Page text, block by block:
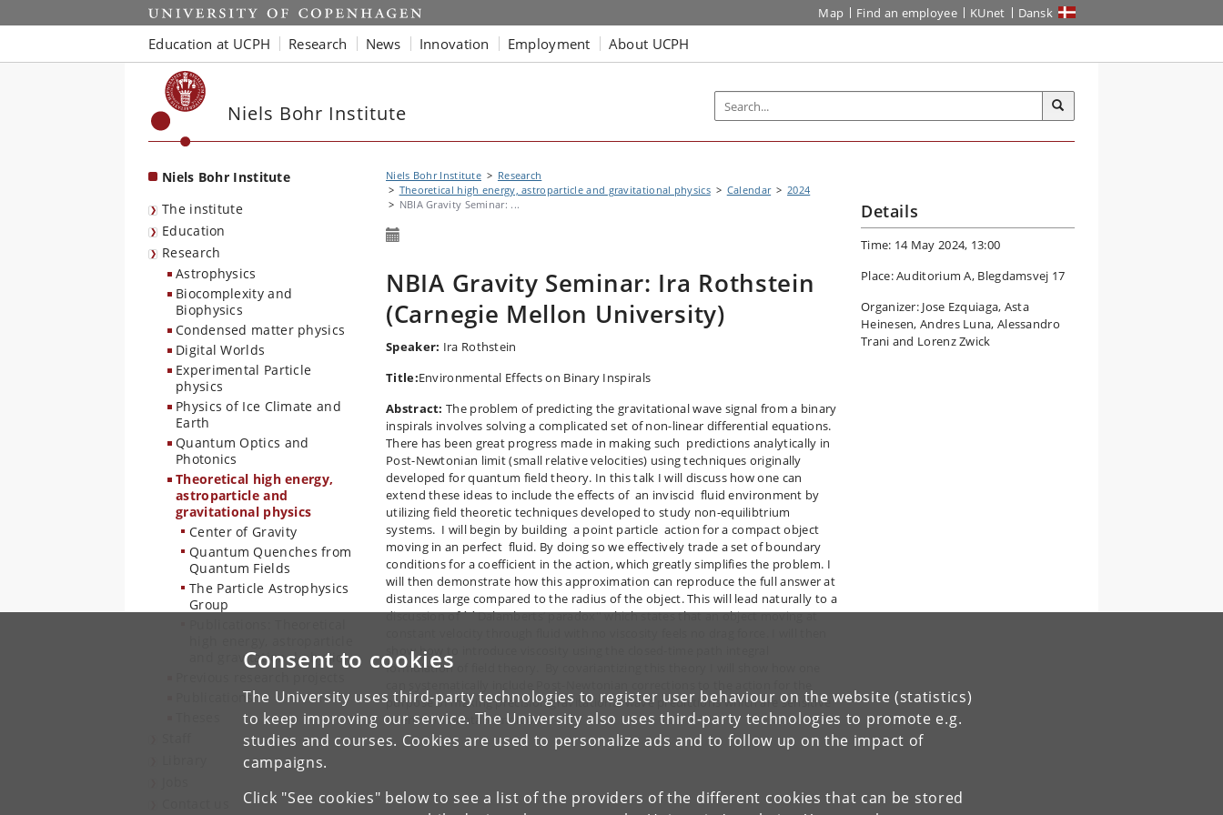
Consent to cookies
The University uses third-party technologies to register user behaviour on the website (statistics)
to keep improving our service. The University also uses third-party technologies to promote e.g.
studies and courses. Cookies are used to personalize ads and to follow up on the impact of
campaigns.
Click "See cookies" below to see a list of the providers of the different cookies that can be stored
Start Map Find an employee KUnet Dansk
Education at UCPH Research News Innovation Employment About UCPH
Niels Bohr Institute
Niels Bohr Institute
The institute
Education
Research
Astrophysics
Biocomplexity and
Biophysics
Condensed matter physics
Digital Worlds
Experimental Particle
physics
Physics of Ice Climate and
Earth
Quantum Optics and
Photonics
Theoretical high energy,
astroparticle and
gravitational physics
Center of Gravity
Quantum Quenches from
Quantum Fields
The Particle Astrophysics
Group
and gravitational physics
Publications
Niels Bohr Institute
Research
Theoretical high energy, astroparticle and gravitational physics
Calendar
2024
NBIA Gravity Seminar: ...
NBIA Gravity Seminar: Ira Rothstein
(Carnegie Mellon University)
Speaker: Ira Rothstein
Title:Environmental Effects on Binary Inspirals
Abstract: The problem of predicting the gravitational wave signal from a binary
inspirals involves solving a complicated set of non-linear differential equations.
There has been great progress made in making such predictions analytically in
Post-Newtonian limit (small relative velocities) using techniques originally
developed for quantum field theory. In this talk I will discuss how one can
extend these ideas to include the effects of an inviscid fluid environment by
utilizing field theoretic techniques developed to study non-equilibtrium
systems. I will begin by building a point particle action for a compact object
moving in an perfect fluid. By doing so we effectively trade a set of boundary
conditions for a coefficient in the action, which greatly simplifies the problem. I
will then demonstrate how this approximation can reproduce the full answer at
distances large compared to the radius of the object. This will lead naturally to a
discussion of ``Dalamberts’ paradox'' which states that an object moving at
show how to introduce viscosity using the closed-time path integral
formulation of field theory. By covariantizing this theory I will show how one
purpose of making precision gravitational wave predictions which are sensitive
to environmental conditions.
Details
Time: 14 May 2024, 13:00
Place: Auditorium A, Blegdamsvej 17
Organizer: Jose Ezquiaga, Asta
Heinesen, Andres Luna, Alessandro
Trani and Lorenz Zwick